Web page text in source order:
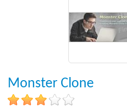
Monster Clone